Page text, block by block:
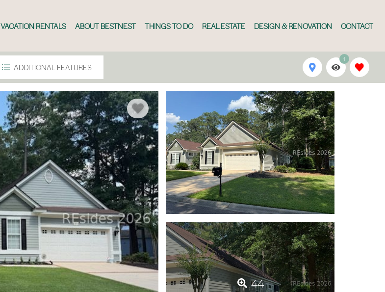
VACATION RENTALS ABOUT BESTNEST THINGS TO DO REAL ESTATE DESIGN & RENOVATION CONTACT
ADDITIONAL FEATURES
1
44